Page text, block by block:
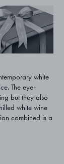
white
The eye-
but they also
white wine
combined is a
Greatly